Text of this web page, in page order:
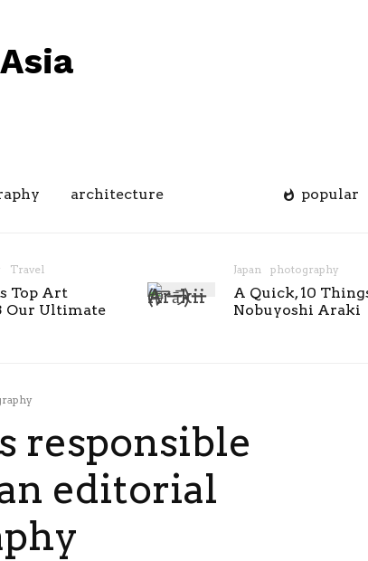
architecture popular
Travel
Top Art
Our Ultimate
Japan photography
A Quick, 10
Nobuyoshi Araki
responsible
editorial